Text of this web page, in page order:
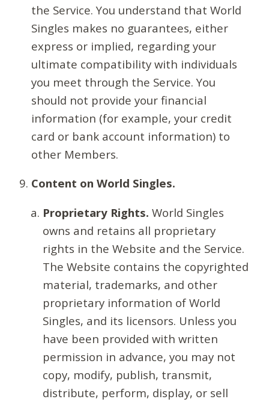
the Service. You understand that World
Singles makes no guarantees, either
express or implied, regarding your
ultimate compatibility with individuals
you meet through the Service. You
should not provide your financial
information (for example, your credit
card or bank account information) to
other Members.
Content on World Singles.
Proprietary Rights. World Singles
owns and retains all proprietary
rights in the Website and the Service.
The Website contains the copyrighted
material, trademarks, and other
proprietary information of World
Singles, and its licensors. Unless you
have been provided with written
permission in advance, you may not
copy, modify, publish, transmit,
distribute, perform, display, or sell